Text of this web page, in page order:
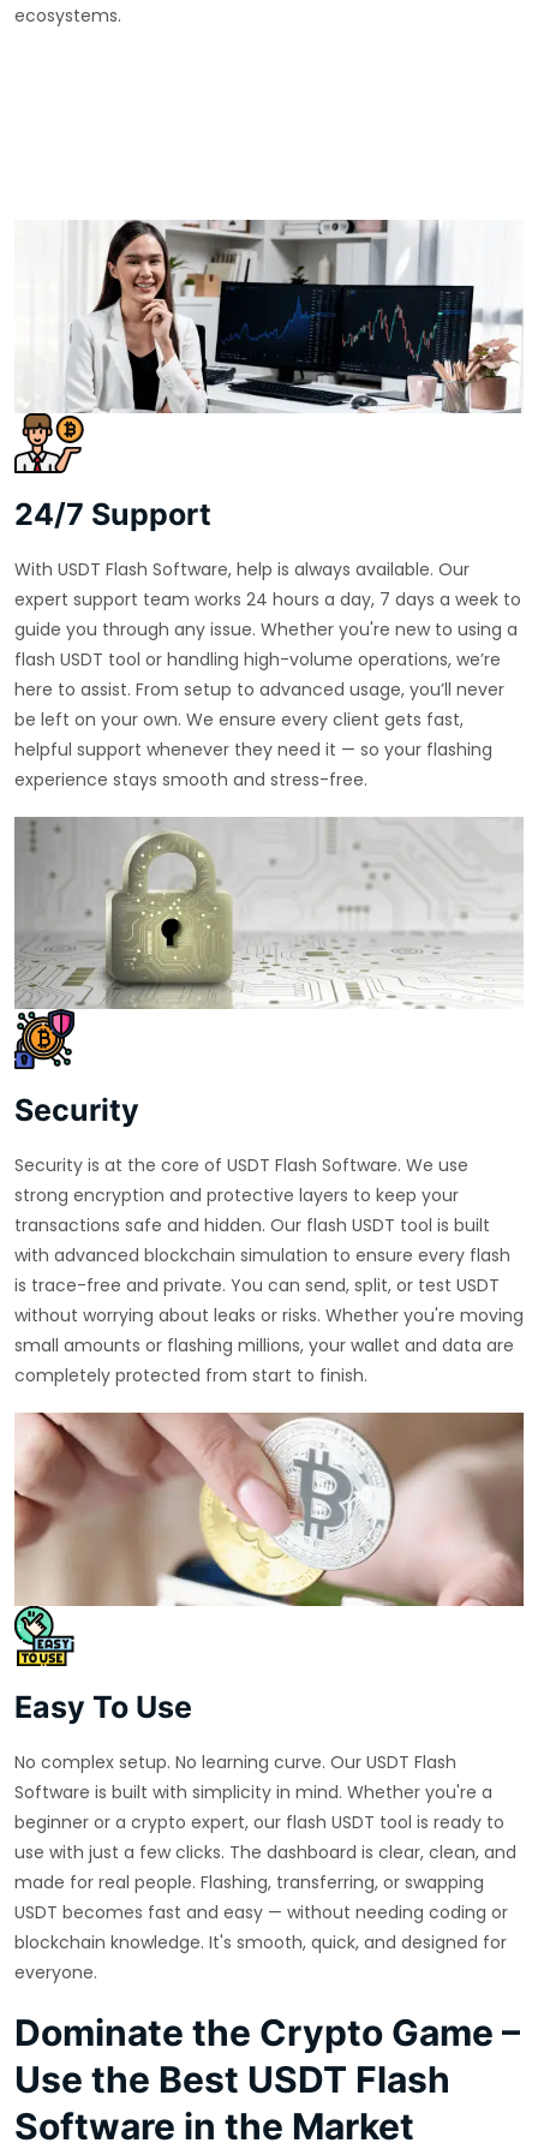
ecosystems.
24/7 Support
With USDT Flash Software, help is always available. Our
expert support team works 24 hours a day, 7 days a week to
guide you through any issue. Whether you're new to using a
flash USDT tool or handling high-volume operations, we’re
here to assist. From setup to advanced usage, you’ll never
be left on your own. We ensure every client gets fast,
helpful support whenever they need it — so your flashing
experience stays smooth and stress-free.
Security
Security is at the core of USDT Flash Software. We use
strong encryption and protective layers to keep your
transactions safe and hidden. Our flash USDT tool is built
with advanced blockchain simulation to ensure every flash
is trace-free and private. You can send, split, or test USDT
without worrying about leaks or risks. Whether you're moving
small amounts or flashing millions, your wallet and data are
completely protected from start to finish.
Easy To Use
No complex setup. No learning curve. Our USDT Flash
Software is built with simplicity in mind. Whether you're a
beginner or a crypto expert, our flash USDT tool is ready to
use with just a few clicks. The dashboard is clear, clean, and
made for real people. Flashing, transferring, or swapping
USDT becomes fast and easy — without needing coding or
blockchain knowledge. It's smooth, quick, and designed for
everyone.
Dominate the Crypto Game –
Use the Best USDT Flash
Software in the Market